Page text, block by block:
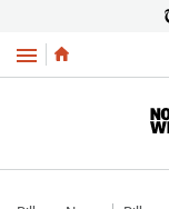
Menu